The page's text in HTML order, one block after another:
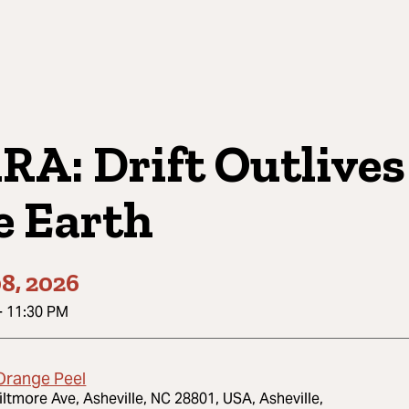
Drift Outlives
Earth
2026
11:30 PM
Peel
Ave, Asheville, NC 28801, USA, Asheville,